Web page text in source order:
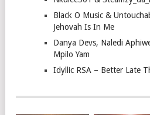
Black O Music &
Jehovah Is In Me
Danya Devs, Naledi
Mpilo Yam
Idyllic RSA – Better Late